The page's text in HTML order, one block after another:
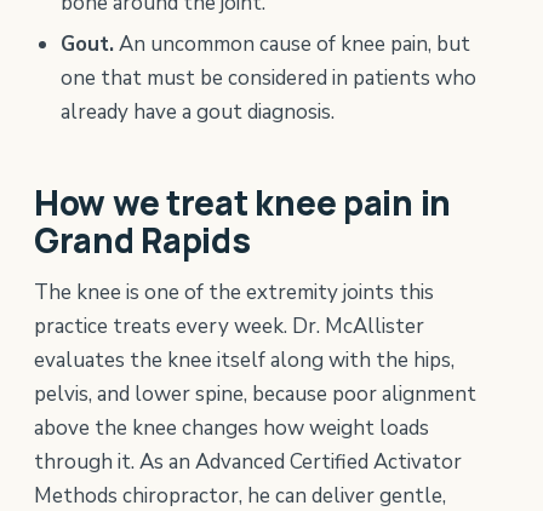
Gout.An uncommon cause of knee pain, but
one that must be considered in patients who
already have a gout diagnosis.
How we treat knee pain in
Grand Rapids
The knee is one of the extremity joints this
practice treats every week. Dr. McAllister
evaluates the knee itself along with the hips,
pelvis, and lower spine, because poor alignment
above the knee changes how weight loads
through it. As an Advanced Certified Activator
Methods chiropractor, he can deliver gentle,